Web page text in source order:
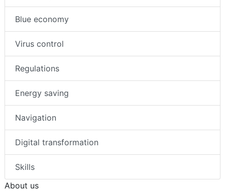
Blue economy
Virus control
Regulations
Energy saving
Navigation
Digital transformation
Skills
About us